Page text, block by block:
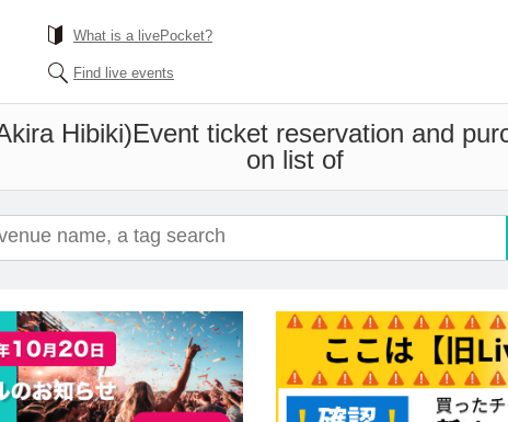
What is a livePocket?
Find live events
Hibiki)Event ticket reservation and
on list of